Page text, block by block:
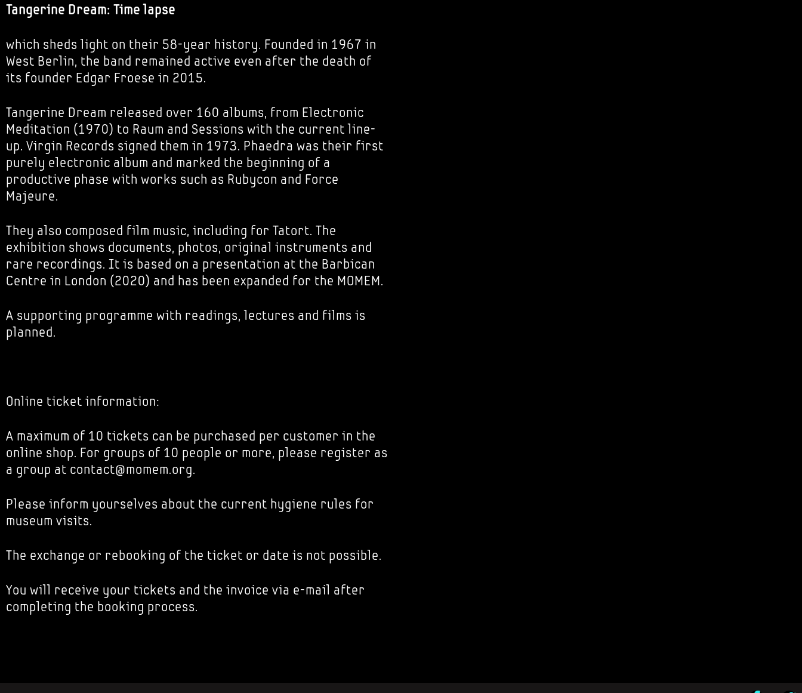
Tangerine Dream: Time lapse
which sheds light on their 58-year history. Founded in 1967 in
West Berlin, the band remained active even after the death of
its founder Edgar Froese in 2015.
Tangerine Dream released over 160 albums, from Electronic
Meditation (1970) to Raum and Sessions with the current line-
up. Virgin Records signed them in 1973. Phaedra was their first
purely electronic album and marked the beginning of a
productive phase with works such as Rubycon and Force
Majeure.
They also composed film music, including for Tatort. The
exhibition shows documents, photos, original instruments and
rare recordings. It is based on a presentation at the Barbican
Centre in London (2020) and has been expanded for the MOMEM.
A supporting programme with readings, lectures and films is
planned.
Online ticket information:
A maximum of 10 tickets can be purchased per customer in the
online shop. For groups of 10 people or more, please register as
a group at contact@momem.org.
Please inform yourselves about the current hygiene rules for
museum visits.
The exchange or rebooking of the ticket or date is not possible.
You will receive your tickets and the invoice via e-mail after
completing the booking process.